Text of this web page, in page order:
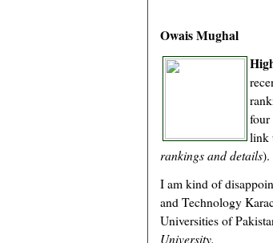
Owais Mughal
four
link
rankings and details).
I am kind of
and Technology
Universities of
University.